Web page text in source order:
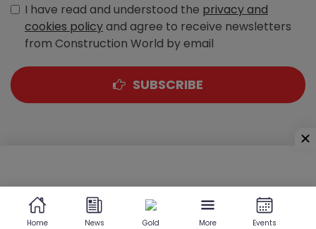
I have read and understood the privacy and
cookies policyand agree to receive newsletters
from Construction World by email
SUBSCRIBE
Sewri (West), Mumbai - 400 015, Maharashtra, India
Home News Gold More Events